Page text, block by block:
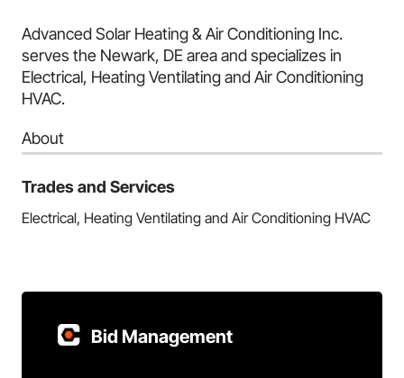
Advanced Solar Heating & Air Conditioning Inc.
serves the Newark, DE area and specializes in
Electrical, Heating Ventilating and Air Conditioning
HVAC.
About
Trades and Services
Electrical, Heating Ventilating and Air Conditioning HVAC
Bid Management